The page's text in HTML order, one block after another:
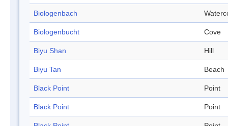
Biologenbach
Biologenbucht Cove
Biyu Shan Hill
Biyu Tan Beach
Black Point Point
Black Point Point